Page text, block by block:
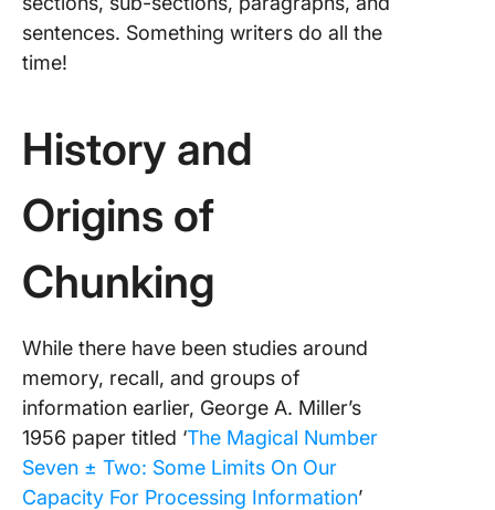
sentences. Something writers do all the
time!
History and
Origins of
Chunking
While there have been studies around
memory, recall, and groups of
information earlier, George A. Miller’s
1956 paper titled ‘The Magical Number
Seven ± Two: Some Limits On Our
Capacity For Processing Information’